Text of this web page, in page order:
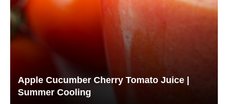
Apple Cucumber Cherry Tomato Juice |
Summer Cooling